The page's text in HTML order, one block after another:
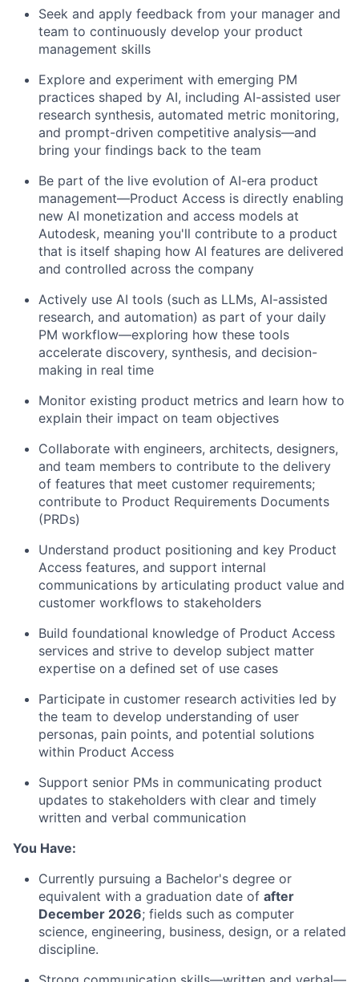
Seek and apply feedback from your manager and
team to continuously develop your product
management skills
Explore and experiment with emerging PM
practices shaped by AI, including AI-assisted user
research synthesis, automated metric monitoring,
and prompt-driven competitive analysis—and
bring your findings back to the team
Be part of the live evolution of AI-era product
management—Product Access is directly enabling
new AI monetization and access models at
Autodesk, meaning you'll contribute to a product
that is itself shaping how AI features are delivered
and controlled across the company
Actively use AI tools (such as LLMs, AI-assisted
research, and automation) as part of your daily
PM workflow—exploring how these tools
accelerate discovery, synthesis, and decision-
making in real time
Monitor existing product metrics and learn how to
explain their impact on team objectives
Collaborate with engineers, architects, designers,
and team members to contribute to the delivery
of features that meet customer requirements;
contribute to Product Requirements Documents
(PRDs)
Understand product positioning and key Product
Access features, and support internal
communications by articulating product value and
customer workflows to stakeholders
Build foundational knowledge of Product Access
services and strive to develop subject matter
expertise on a defined set of use cases
Participate in customer research activities led by
the team to develop understanding of user
personas, pain points, and potential solutions
within Product Access
Support senior PMs in communicating product
updates to stakeholders with clear and timely
written and verbal communication
You Have:
Currently pursuing a Bachelor's degree or
equivalent with a graduation date of after
December 2026; fields such as computer
science, engineering, business, design, or a related
discipline.